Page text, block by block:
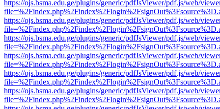
https://ojs.bsma.edu.ge/plugins/generic/pdfJsViewer/pdf.js/web/
https://ojs.bsma.edu.ge/plugins/generic/pdfJsViewer/pdf.js/web/
https://ojs.bsma.edu.ge/plugins/generic/pdfJsViewer/pdf.js/web/
https://ojs.bsma.edu.ge/plugins/generic/pdfJsViewer/pdf.js/web/
https://ojs.bsma.edu.ge/plugins/generic/pdfJsViewer/pdf.js/web/
https://ojs.bsma.edu.ge/plugins/generic/pdfJsViewer/pdf.js/web/